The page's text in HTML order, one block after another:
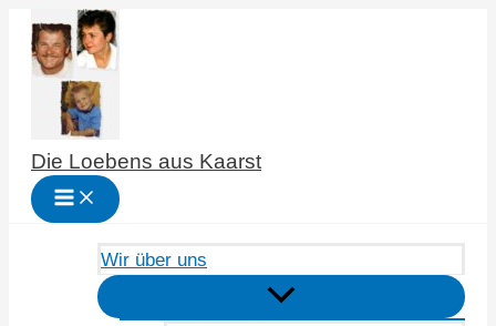
Zum
Inhalt
springen
Die Loebens aus Kaarst
Wir über uns